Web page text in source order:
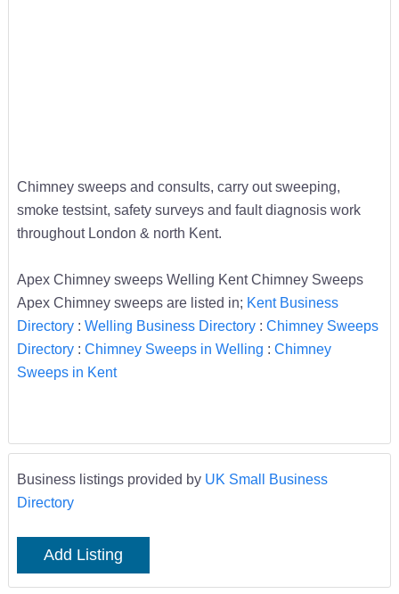
Chimney sweeps and consults, carry out sweeping,
smoke testsint, safety surveys and fault diagnosis work
throughout London & north Kent.
Apex Chimney sweeps Welling Kent Chimney Sweeps
Apex Chimney sweeps are listed in; Kent Business
Directory: Welling Business Directory: Chimney Sweeps
Directory: Chimney Sweeps in Welling : Chimney
Sweeps in Kent
Business listings provided by UK Small Business
Directory
Add Listing